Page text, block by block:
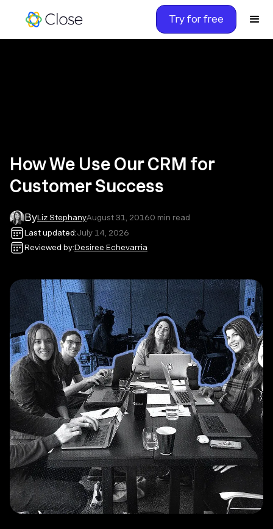
Try for free
How We Use Our CRM for
Customer Success
ByLiz StephanyAugust 31, 20160 min read
Last updated:July 14, 2026
Reviewed by:Desiree Echevarria